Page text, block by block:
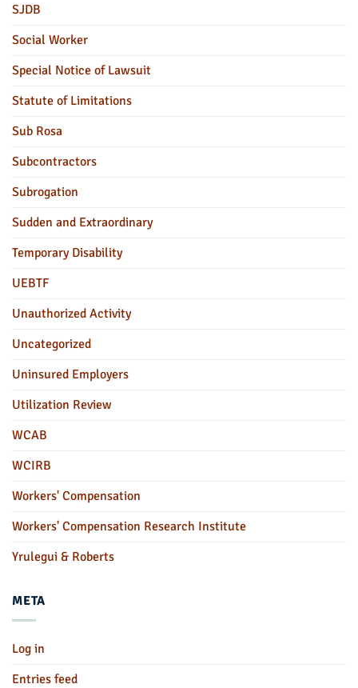
SJDB
Social Worker
Special Notice of Lawsuit
Statute of Limitations
Sub Rosa
Subcontractors
Subrogation
Sudden and Extraordinary
Temporary Disability
UEBTF
Unauthorized Activity
Uncategorized
Uninsured Employers
Utilization Review
WCAB
WCIRB
Workers' Compensation
Workers' Compensation Research Institute
Yrulegui & Roberts
META
Log in
Entries feed